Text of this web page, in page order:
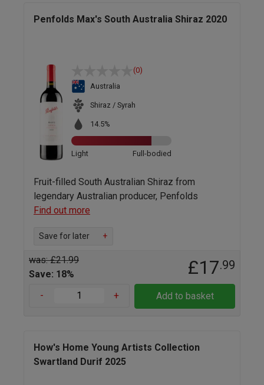
Penfolds Max's South Australia Shiraz 2020
(0)
Australia
Shiraz / Syrah
14.5%
Light Full-bodied
Fruit-filled South Australian Shiraz from
legendary Australian producer, Penfolds
Find out more
Save for later +
was: £21.99
Save: 18%
£17.99
- + Add to basket
How's Home Young Artists Collection
Swartland Durif 2025